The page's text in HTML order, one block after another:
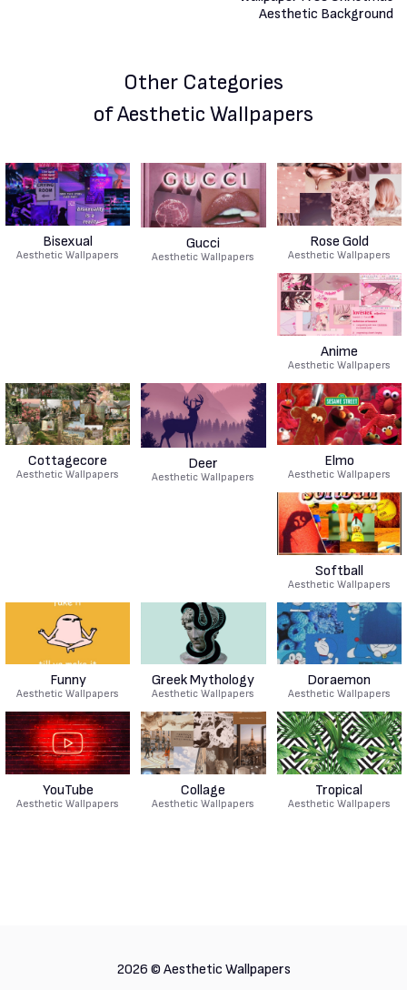
Other Categories
of Aesthetic Wallpapers
Bisexual
Aesthetic Wallpapers
Gucci
Aesthetic Wallpapers
Rose Gold
Aesthetic Wallpapers
Anime
Aesthetic Wallpapers
Cottagecore
Aesthetic Wallpapers
Deer
Aesthetic Wallpapers
Elmo
Aesthetic Wallpapers
Softball
Aesthetic Wallpapers
Funny
Aesthetic Wallpapers
Greek Mythology
Aesthetic Wallpapers
Doraemon
Aesthetic Wallpapers
YouTube
Aesthetic Wallpapers
Collage
Aesthetic Wallpapers
Tropical
Aesthetic Wallpapers
2026 © Aesthetic Wallpapers